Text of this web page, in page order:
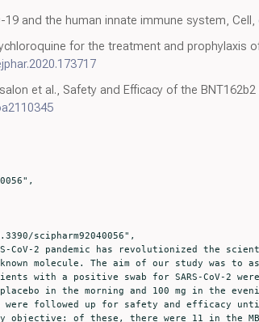
19 and the human innate immune system, Cell,
for the treatment and prophylaxis
et al., Safety and Efficacy of the